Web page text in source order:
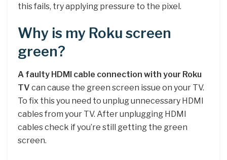
this fails, try applying pressure to the pixel.
Why is my Roku screen
green?
A faulty HDMI cable connection with your Roku
TV can cause the green screen issue on your TV.
To fix this you need to unplug unnecessary HDMI
cables from your TV. After unplugging HDMI
cables check if you’re still getting the green
screen.